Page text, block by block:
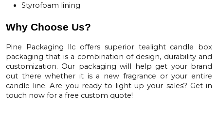
Styrofoam lining
Why Choose Us?
Pine Packaging llc offers superior tealight candle box
packaging that is a combination of design, durability and
customization. Our packaging will help get your brand
out there whether it is a new fragrance or your entire
candle line. Are you ready to light up your sales? Get in
touch now for a free custom quote!